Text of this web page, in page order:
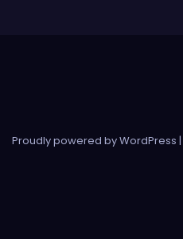
Proudly powered by WordPress |